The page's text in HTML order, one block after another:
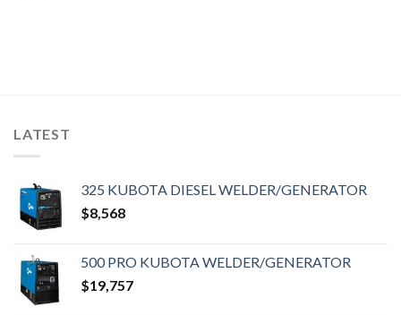
LATEST
325 KUBOTA DIESEL WELDER/GENERATOR
$8,568
500 PRO KUBOTA WELDER/GENERATOR
$19,757